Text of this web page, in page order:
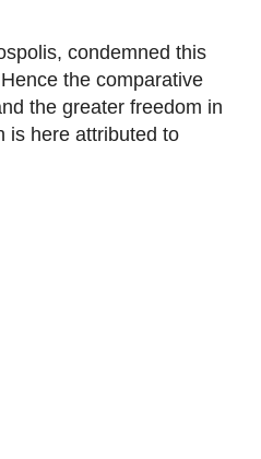
condemned this
the comparative
the greater freedom in
is here attributed to